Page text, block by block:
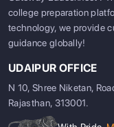
college preparation
technology, we provide
guidance globally!
UDAIPUR OFFICE
N 10, Shree Niketan,
Rajasthan, 313001.